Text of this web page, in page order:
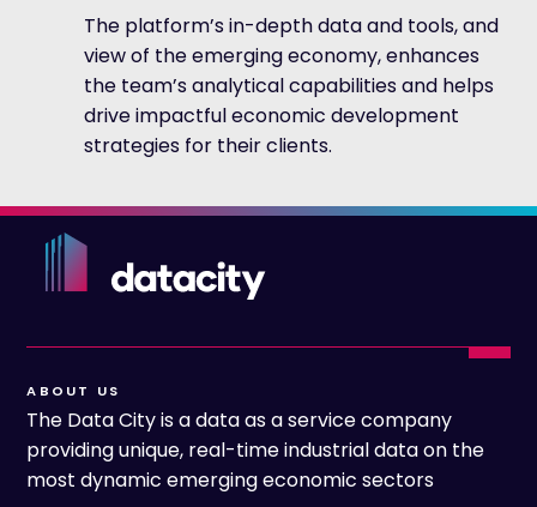
The platform’s in-depth data and tools, and
view of the emerging economy, enhances
the team’s analytical capabilities and helps
drive impactful economic development
strategies for their clients.
ABOUT US
The Data City is a data as a service company
providing unique, real-time industrial data on the
most dynamic emerging economic sectors